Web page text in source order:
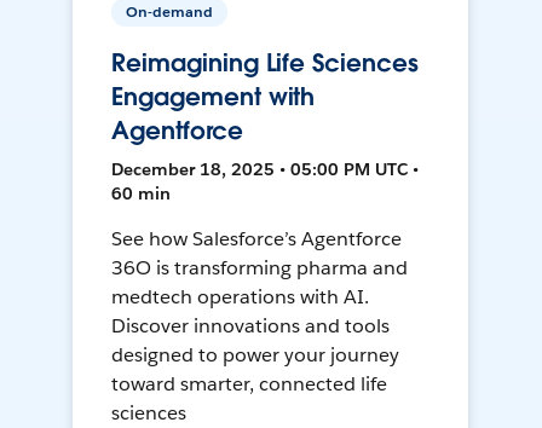
On-demand
Reimagining Life Sciences
Engagement with
Agentforce
December 18, 2025 • 05:00 PM UTC •
60 min
See how Salesforce’s Agentforce
36O is transforming pharma and
medtech operations with AI.
Discover innovations and tools
designed to power your journey
toward smarter, connected life
sciences